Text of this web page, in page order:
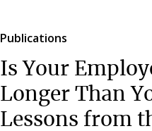
Publications
Is Your
Longer Than
Lessons from